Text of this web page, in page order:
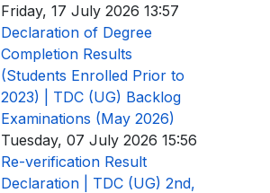
Friday, 17 July 2026 13:57
Declaration of Degree
Completion Results
(Students Enrolled Prior to
2023) | TDC (UG) Backlog
Examinations (May 2026)
Tuesday, 07 July 2026 15:56
Re-verification Result
Declaration | TDC (UG) 2nd,